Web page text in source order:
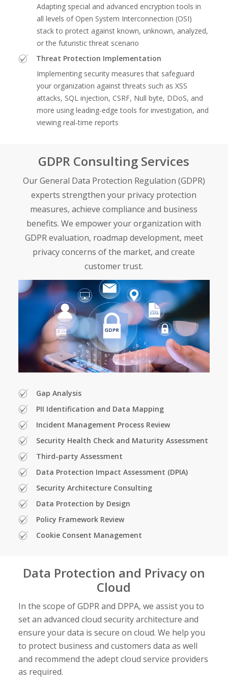
Adapting special and advanced encryption tools in
all levels of Open System Interconnection (OSI)
stack to protect against known, unknown, analyzed,
or the futuristic threat scenario
Threat Protection Implementation
Implementing security measures that safeguard
your organization against threats such as XSS
attacks, SQL injection, CSRF, Null byte, DDoS, and
more using leading-edge tools for investigation, and
viewing real-time reports
GDPR Consulting Services
Our General Data Protection Regulation (GDPR)
experts strengthen your privacy protection
measures, achieve compliance and business
benefits. We empower your organization with
GDPR evaluation, roadmap development, meet
privacy concerns of the market, and create
customer trust.
Gap Analysis
PII Identification and Data Mapping
Incident Management Process Review
Security Health Check and Maturity Assessment
Third-party Assessment
Data Protection Impact Assessment (DPIA)
Security Architecture Consulting
Data Protection by Design
Policy Framework Review
Cookie Consent Management
Data Protection and Privacy on
Cloud
In the scope of GDPR and DPPA, we assist you to
set an advanced cloud security architecture and
ensure your data is secure on cloud. We help you
to protect business and customers data as well
and recommend the adeptcloud service providers
as required.